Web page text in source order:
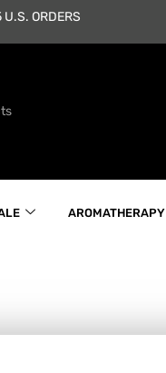
ORDERS
AROMATHERAPY